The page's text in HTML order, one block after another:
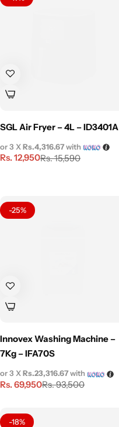
SGL Air Fryer – 4L – ID3401A
Rs.15,590
Rs.12,950
or 3 XRs.4,316.67with
-25%
Innovex Washing Machine –
7Kg – IFA70S
Rs.93,500
Rs.69,950
or 3 XRs.23,316.67with
-18%